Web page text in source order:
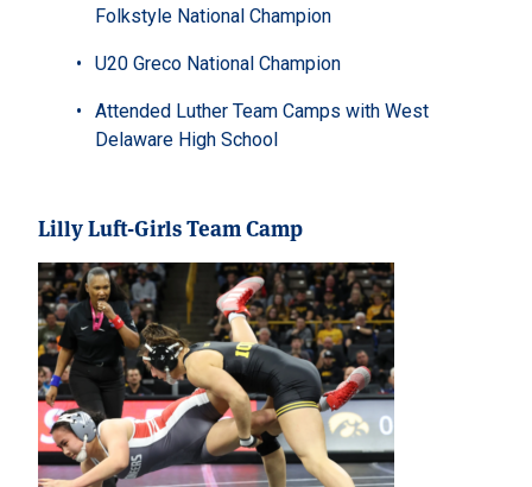
Folkstyle National Champion
U20 Greco National Champion
Attended Luther Team Camps with West
Delaware High School
Lilly Luft-Girls Team Camp